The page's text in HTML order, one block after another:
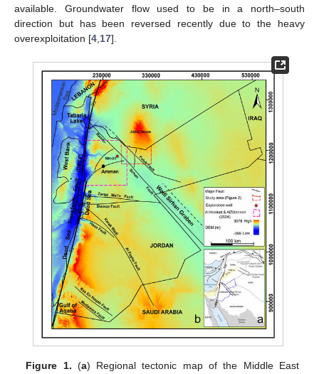
available. Groundwater flow used to be in a north–south
direction but has been reversed recently due to the heavy
overexploitation [4 17].
Figure 1. (a) Regional tectonic map of the Middle East